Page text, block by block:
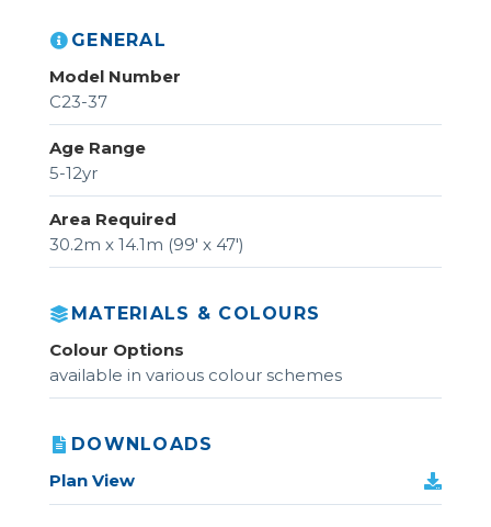
GENERAL
Model Number
C23-37
Age Range
5-12yr
Area Required
30.2m x 14.1m (99' x 47')
MATERIALS & COLOURS
Colour Options
available in various colour schemes
DOWNLOADS
Plan View